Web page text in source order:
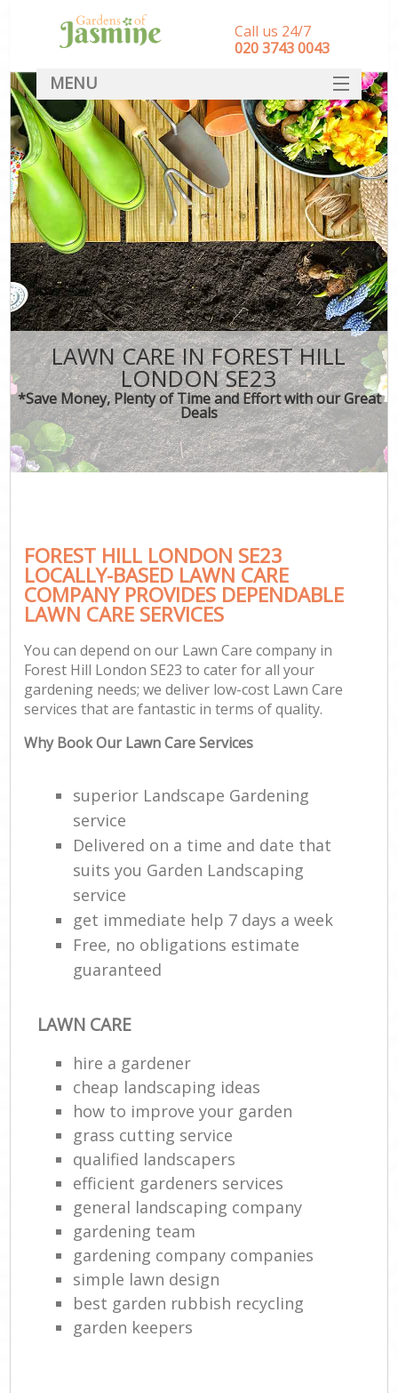
LAWN CARE IN FOREST HILL
LONDON SE23
*Save Money, Plenty of Time and Effort with our Great
Deals
FOREST HILL LONDON SE23
LOCALLY-BASED LAWN CARE
COMPANY PROVIDES DEPENDABLE
LAWN CARE SERVICES
You can depend on our Lawn Care company in
Forest Hill London SE23 to cater for all your
gardening needs; we deliver low-cost Lawn Care
services that are fantastic in terms of quality.
Why Book Our Lawn Care Services
superior Landscape Gardening
service
Delivered on a time and date that
suits you Garden Landscaping
service
get immediate help 7 days a week
Free, no obligations estimate
guaranteed
LAWN CARE
hire a gardener
cheap landscaping ideas
how to improve your garden
grass cutting service
qualified landscapers
efficient gardeners services
general landscaping company
gardening team
gardening company companies
simple lawn design
best garden rubbish recycling
garden keepers
Call us 24/7
‎020 3743 0043
MENU
SERVICES
HOME
DEALS
FAQ
CONTACT